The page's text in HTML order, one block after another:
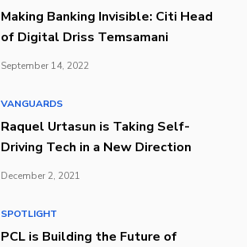
Making Banking Invisible: Citi Head
of Digital Driss Temsamani
September 14, 2022
VANGUARDS
Raquel Urtasun is Taking Self-
Driving Tech in a New Direction
December 2, 2021
SPOTLIGHT
PCL is Building the Future of